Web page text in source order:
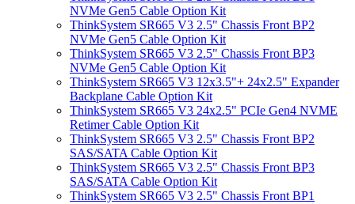
NVMe Gen5 Cable Option Kit
ThinkSystem SR665 V3 2.5" Chassis Front BP2
NVMe Gen5 Cable Option Kit
ThinkSystem SR665 V3 2.5" Chassis Front BP3
NVMe Gen5 Cable Option Kit
ThinkSystem SR665 V3 12x3.5"+ 24x2.5" Expander
Backplane Cable Option Kit
ThinkSystem SR665 V3 24x2.5" PCIe Gen4 NVME
Retimer Cable Option Kit
ThinkSystem SR665 V3 2.5" Chassis Front BP2
SAS/SATA Cable Option Kit
ThinkSystem SR665 V3 2.5" Chassis Front BP3
SAS/SATA Cable Option Kit
ThinkSystem SR665 V3 2.5" Chassis Front BP1